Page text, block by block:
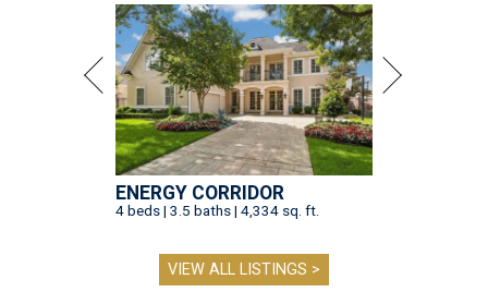
ENERGY CORRIDOR
4 beds | 3.5 baths | 4,334 sq. ft.
VIEW ALL LISTINGS >